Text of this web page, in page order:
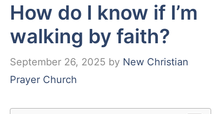
How do I know if I’m
walking by faith?
September 26, 2025 by New Christian
Prayer Church